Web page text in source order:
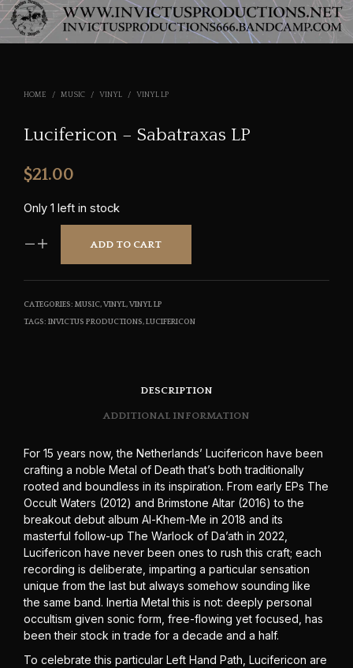
HOME / MUSIC / VINYL / VINYL LP
Lucifericon – Sabatraxas LP
$21.00
Only 1 left in stock
ADD TO CART
CATEGORIES: MUSIC,VINYL,VINYL LP
TAGS: INVICTUS PRODUCTIONS,LUCIFERICON
DESCRIPTION
ADDITIONAL INFORMATION
For 15 years now, the Netherlands’ Lucifericon have been
crafting a noble Metal of Death that’s both traditionally
rooted and boundless in its inspiration. From early EPs The
Occult Waters (2012) and Brimstone Altar (2016) to the
breakout debut album Al-Khem-Me in 2018 and its
masterful follow-up The Warlock of Da’ath in 2022,
Lucifericon have never been ones to rush this craft; each
recording is deliberate, imparting a particular sensation
unique from the last but always somehow sounding like
the same band. Inertia Metal this is not: deeply personal
occultism given sonic form, free-flowing yet focused, has
been their stock in trade for a decade and a half.
To celebrate this particular Left Hand Path, Lucifericon are